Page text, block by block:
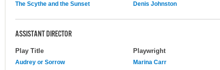
The Scythe and the Sunset Denis Johnston
ASSISTANT DIRECTOR
Play Title Playwright
Audrey or Sorrow Marina Carr